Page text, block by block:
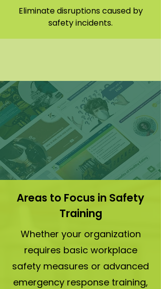
Eliminate disruptions caused by
safety incidents.
Regulatory Compliance
Stay aligned with OSHA, EPA, and
industry-specific standards.
Areas to Focus in Safety
Training
Whether your organization
requires basic workplace
safety measures or advanced
emergency response training,